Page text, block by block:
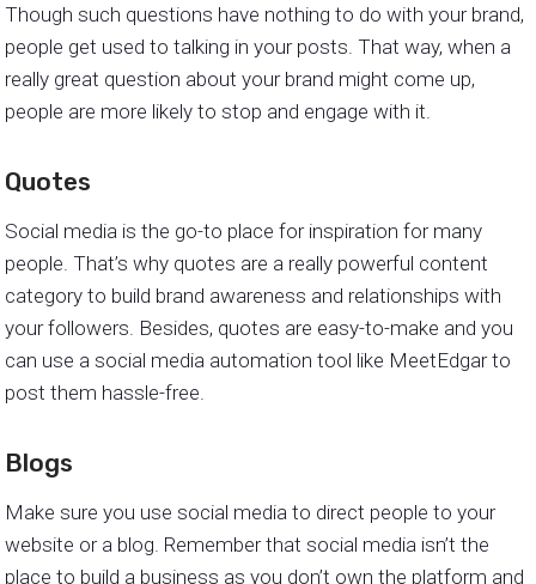
Though such questions have nothing to do with your brand,
people get used to talking in your posts. That way, when a
really great question about your brand might come up,
people are more likely to stop and engage with it.
Quotes
Social media is the go-to place for inspiration for many
people. That’s why quotes are a really powerful content
category to build brand awareness and relationships with
your followers. Besides, quotes are easy-to-make and you
can use a social media automation tool like MeetEdgar to
post them hassle-free.
Blogs
Make sure you use social media to direct people to your
website or a blog. Remember that social media isn’t the
place to build a business as you don’t own the platform and